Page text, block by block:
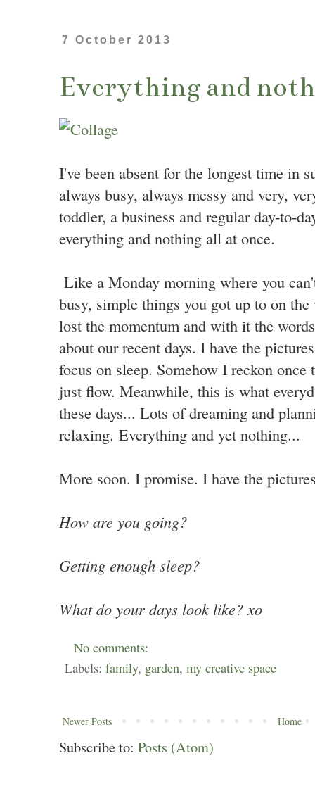
7 October 2013
Everything and
I've been absent for the longest time in
always busy, always messy and very,
toddler, a business and regular day-to-
everything and nothing all at once.
Like a Monday morning where you
busy, simple things you got up to on
lost the momentum and with it the
about our recent days. I have the
focus on sleep. Somehow I reckon
just flow. Meanwhile, this is what
these days... Lots of dreaming and
relaxing. Everything and yet nothing...
More soon. I promise. I have the
How are you going?
Getting enough sleep?
What do your days look like? xo
No comments:
Labels: family, garden, my creative space
Newer Posts Home
Subscribe to: Posts (Atom)